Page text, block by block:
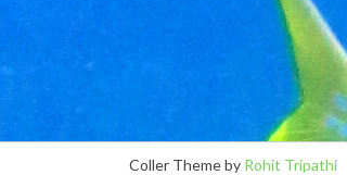
Coller Theme by Rohit Tripathi